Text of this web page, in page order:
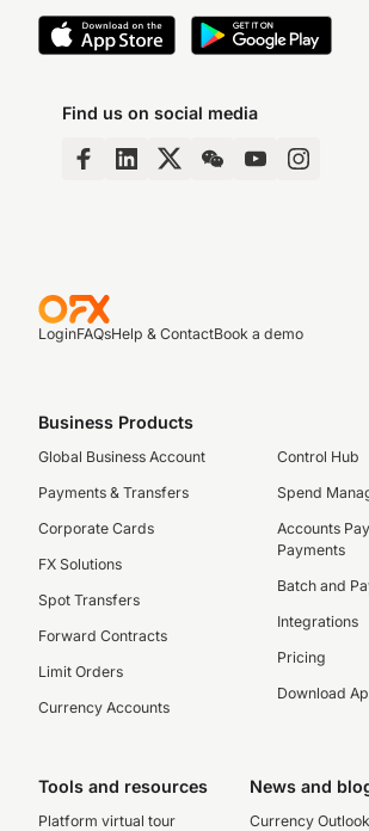
Find us on social media
LoginFAQsHelp & ContactBook a demo
Business Products
Global Business Account
Payments & Transfers
Corporate Cards
FX Solutions
Spot Transfers
Forward Contracts
Limit Orders
Currency Accounts
Control Hub
Spend
Accounts
Payments
Batch and
Integrations
Pricing
Download
Tools and resources
Platform virtual tour
News and
Currency Outlook